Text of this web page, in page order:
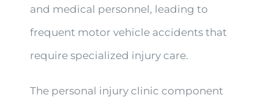
and medical personnel, leading to
frequent motor vehicle accidents that
require specialized injury care.
The personal injury clinic component